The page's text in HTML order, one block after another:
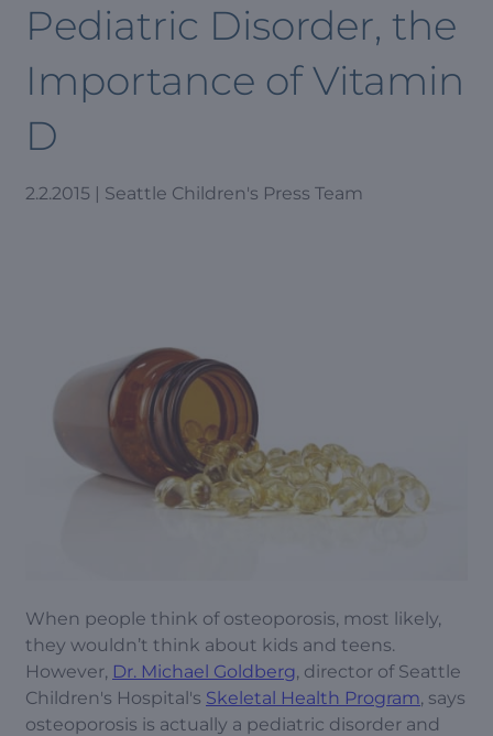
Pediatric Disorder, the
Importance of Vitamin
D
2.2.2015 | Seattle Children's Press Team
When people think of osteoporosis, most likely,
they wouldn’t think about kids and teens.
However, Dr. Michael Goldberg, director of Seattle
Children's Hospital's Skeletal Health Program, says
osteoporosis is actually a pediatric disorder and